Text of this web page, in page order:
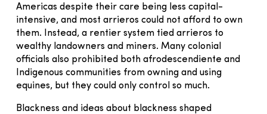
Americas despite their care being less capital-
intensive, and most arrieros could not afford to own
them. Instead, a rentier system tied arrieros to
wealthy landowners and miners. Many colonial
officials also prohibited both afrodescendiente and
Indigenous communities from owning and using
equines, but they could only control so much.
Blackness and ideas about blackness shaped